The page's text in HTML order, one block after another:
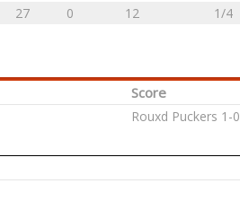
27 0 12 1/4
Score
Rouxd Puckers 1-0